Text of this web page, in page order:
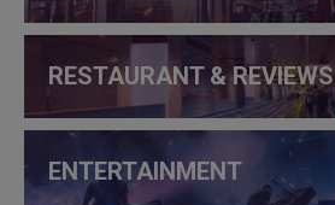
RESTAURANT & REVIEWS
ENTERTAINMENT